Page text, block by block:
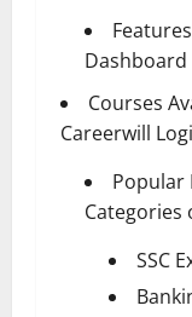
Dashboard
Courses
Careerwill
Popular
Categories
SSC